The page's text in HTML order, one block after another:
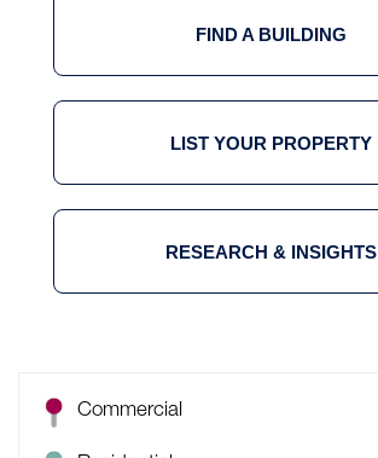
FIND A BUILDING
LIST YOUR PROPERTY
RESEARCH & INSIGHTS
Commercial